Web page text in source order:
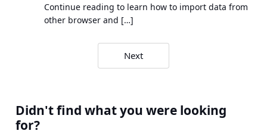
Continue reading to learn how to import data from
other browser and […]
Next
Didn't find what you were looking
for?